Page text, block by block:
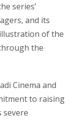
series’
and its
of the
the
Cinema and
to raising
severe